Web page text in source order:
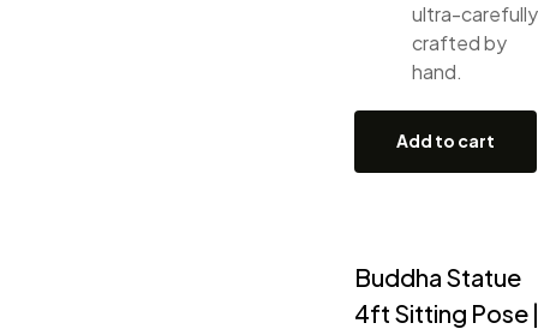
ultra-carefully
crafted by
hand.
Add to cart
Buddha Statue
4ft Sitting Pose |